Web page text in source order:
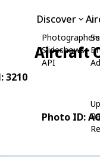
Discover
Photographers
Slideshows
API
Aircraft
3210
Photo ID: